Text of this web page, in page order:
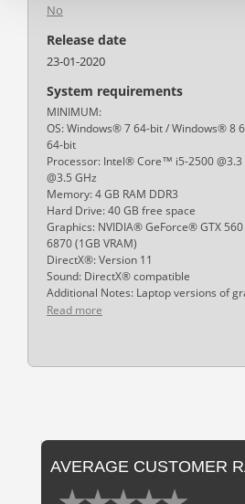
No
Release date
23-01-2020
System requirements
MINIMUM:
OS: Windows® 7 64-bit / Windows® 8
64-bit
Processor: Intel® Core™ i5-2500 @3.3
@3.5 GHz
Memory: 4 GB RAM DDR3
Hard Drive: 40 GB free space
Graphics: NVIDIA® GeForce® GTX
6870 (1GB VRAM)
DirectX®: Version 11
Sound: DirectX® compatible
Additional Notes: Laptop versions of
Read more
AVERAGE CUSTOMER